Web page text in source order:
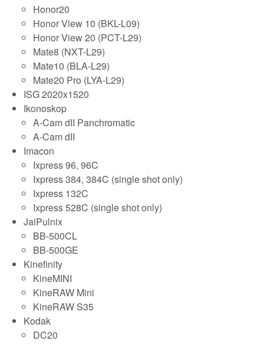
Honor20
Honor View 10 (BKL-L09)
Honor View 20 (PCT-L29)
Mate8 (NXT-L29)
Mate10 (BLA-L29)
Mate20 Pro (LYA-L29)
ISG 2020x1520
Ikonoskop
A-Cam dII Panchromatic
A-Cam dII
Imacon
Ixpress 96, 96C
Ixpress 384, 384C (single shot only)
Ixpress 132C
Ixpress 528C (single shot only)
JaiPulnix
BB-500CL
BB-500GE
Kinefinity
KineMINI
KineRAW Mini
KineRAW S35
Kodak
DC20